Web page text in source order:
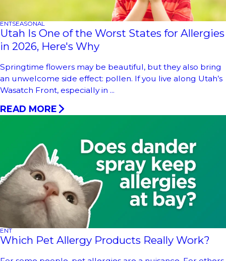
ENTSEASONAL
Utah Is One of the Worst States for Allergies
in 2026, Here's Why
Springtime flowers may be beautiful, but they also bring
an unwelcome side effect: pollen. If you live along Utah’s
Wasatch Front, especially in ...
READ MORE
ENT
Which Pet Allergy Products Really Work?